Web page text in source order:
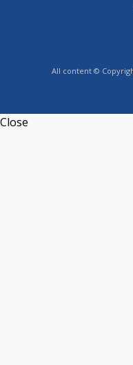
All content ©
Close